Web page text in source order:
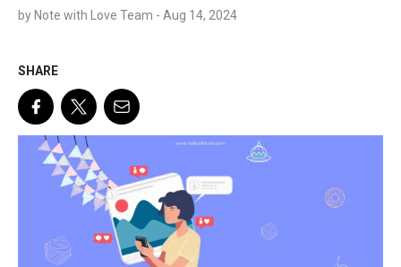
by Note with Love Team - Aug 14, 2024
SHARE